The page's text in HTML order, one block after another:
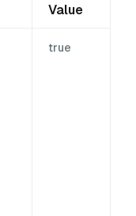
Value
true